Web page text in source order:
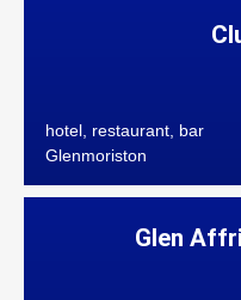
hotel, restaurant, bar
Glenmoriston
Glen